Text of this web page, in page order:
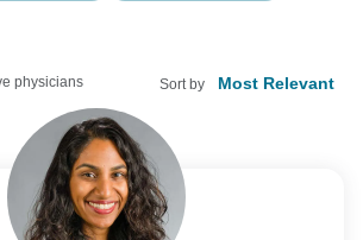
physicians Sort by